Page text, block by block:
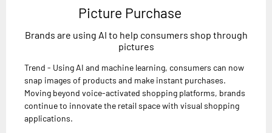
Picture Purchase
Brands are using AI to help consumers shop through
pictures
Trend - Using AI and machine learning, consumers can now
snap images of products and make instant purchases.
Moving beyond voice-activated shopping platforms, brands
continue to innovate the retail space with visual shopping
applications.